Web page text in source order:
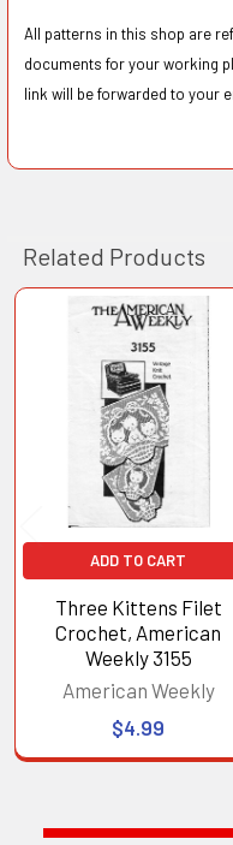
All patterns in this shop are
documents for your working
link will be forwarded to your
Related Products
Related
Products
ADD TO CART
Three Kittens Filet
Crochet, American
Weekly 3155
American Weekly
$4.99